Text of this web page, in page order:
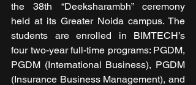
the 38th “Deeksharambh” ceremony
held at its Greater Noida campus. The
students are enrolled in BIMTECH’s
four two-year full-time programs: PGDM,
PGDM (International Business), PGDM
(Insurance Business Management), and